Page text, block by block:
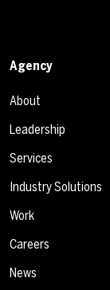
Agency
About
Leadership
Services
Industry Solutions
Work
Careers
News